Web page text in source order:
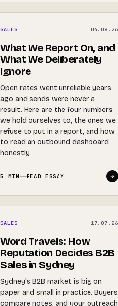
SALES 04.08.26
What We Report On, and
What We Deliberately
Ignore
Open rates went unreliable years
ago and sends were never a
result. Here are the four numbers
we hold ourselves to, the ones we
refuse to put in a report, and how
to read an outbound dashboard
honestly.
5 MIN READ ESSAY
SALES 17.07.26
Word Travels: How
Reputation Decides B2B
Sales in Sydney
Sydney's B2B market is big on
paper and small in practice. Buyers
compare notes, and your outreach